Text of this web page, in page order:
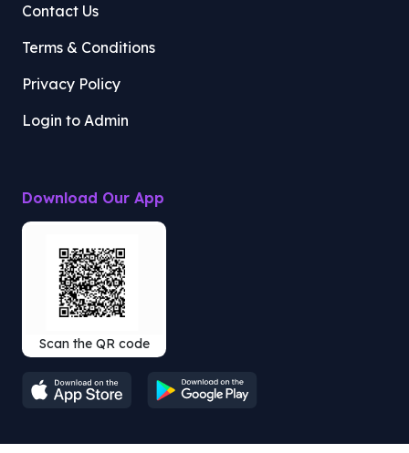
Contact Us
Terms & Conditions
Privacy Policy
Login to Admin
Download Our App
Scan the QR code